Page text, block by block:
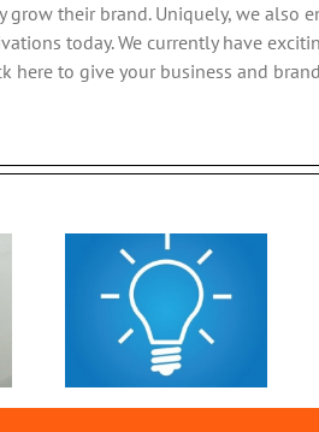
their brand. Uniquely, we also
today. We currently have
here to give your business and
Drive Event
Investments with
Engaging Video